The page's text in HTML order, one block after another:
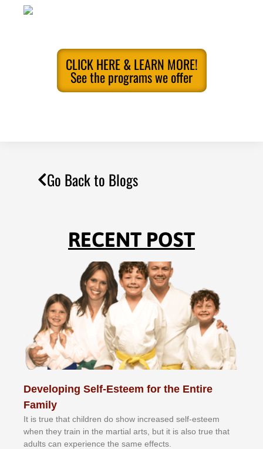
CLICK HERE & LEARN MORE!
See the programs we offer
Go Back to Blogs
RECENT POST
Developing Self-Esteem for the Entire
Family
It іѕ truе thаt сhіldrеn dо ѕhоw іnсrеаѕеd ѕеlf-еѕtееm
whеn thеу trаіn in the mаrtіаl аrtѕ, but іt іѕ аlѕо truе thаt
аdultѕ саn еxреrіеnсе thе ѕаmе еffесtѕ.